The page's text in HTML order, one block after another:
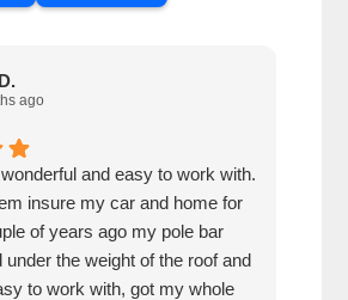
ago
and easy to work with.
insure my car and home for
of years ago my pole bar
under the weight of the roof and
to work with, got my whole